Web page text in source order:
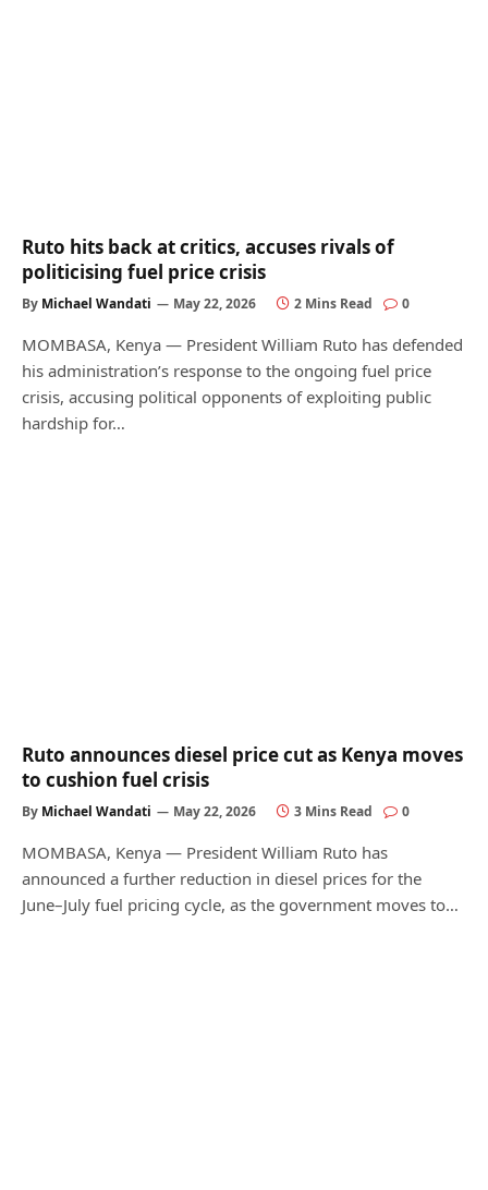
Ruto hits back at critics, accuses rivals of
politicising fuel price crisis
By Michael Wandati May 22, 2026 2 Mins Read 0
MOMBASA, Kenya — President William Ruto has defended
his administration’s response to the ongoing fuel price
crisis, accusing political opponents of exploiting public
hardship for…
Ruto announces diesel price cut as Kenya moves
to cushion fuel crisis
By Michael Wandati May 22, 2026 3 Mins Read 0
MOMBASA, Kenya — President William Ruto has
announced a further reduction in diesel prices for the
June–July fuel pricing cycle, as the government moves to…